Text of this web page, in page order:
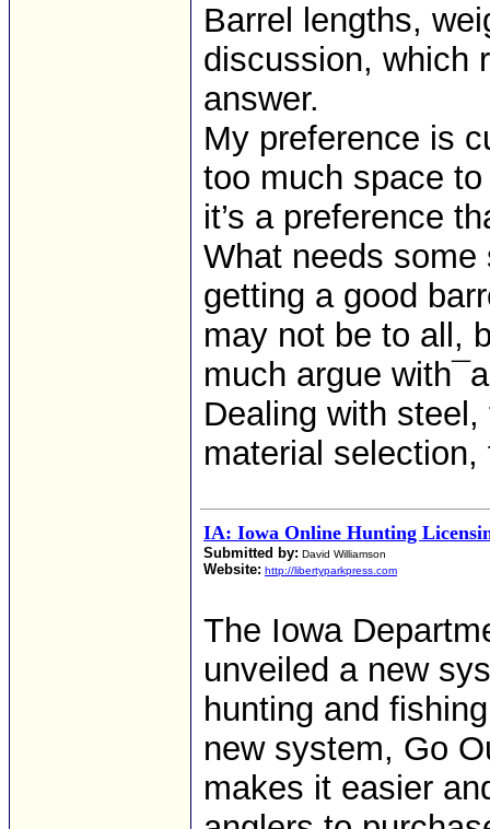
Barrel lengths,
discussion, which
answer.
My preference is
too much space
it’s a preference
What needs
getting a good
may not be to all,
much argue
Dealing with
material
IA: Iowa Online Hunting
Submitted by: David Williamson
Website: http://libertyparkpress.com
The Iowa
unveiled a new
hunting and
new system, Go
makes it easier